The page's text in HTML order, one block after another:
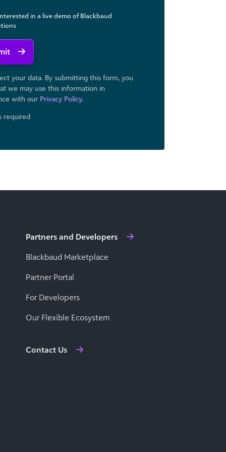
in a live demo of Blackbaud
your data. By submitting this form, you
we may use ​this information in
with our Privacy Policy.
required
Partners and Developers
Blackbaud Marketplace
Partner Portal
For Developers
Our Flexible Ecosystem
Contact Us